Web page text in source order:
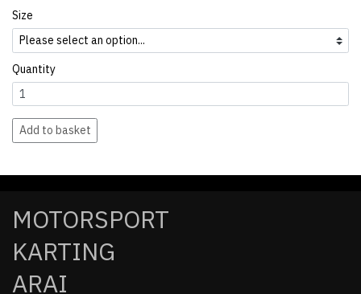
Size
Quantity
Add to basket
MOTORSPORT
KARTING
ARAI